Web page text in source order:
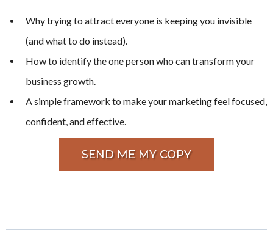
Why trying to attract everyone is keeping you invisible
(and what to do instead).
How to identify the one person who can transform your
business growth.
A simple framework to make your marketing feel focused,
confident, and effective.
SEND ME MY COPY